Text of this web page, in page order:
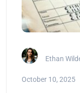
Ethan
October 10, 2025